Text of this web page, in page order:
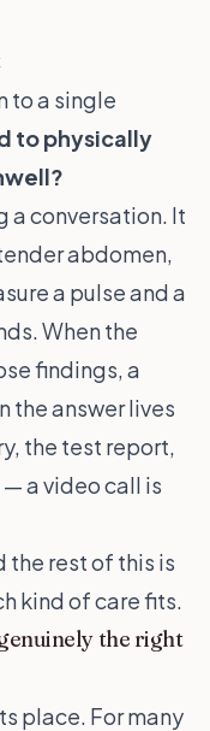
to a single
to physically
a conversation. It
abdomen,
a pulse and a
When the
findings, a
the answer lives
the test report,
a video call is
the rest of this is
kind of care fits.
the right
place. For many